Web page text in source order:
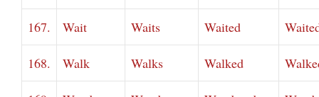
167. Wait Waits Waited
168. Walk Walks Walked